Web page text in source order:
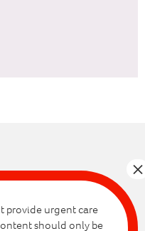
provide urgent care
should only be